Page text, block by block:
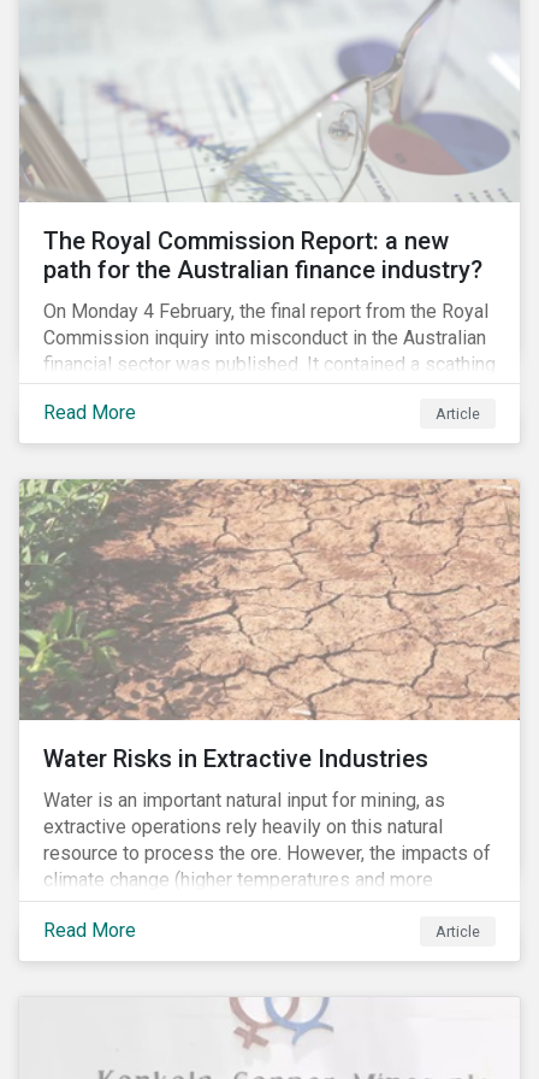
per cent of the world’s cobalt in 2018, an essential
element in battery technology. Any political instability
or collapse into violence after the elections could
restrict cobalt supply and potentially drive up the cost
of batteries.
The Royal Commission Report: a new
path for the Australian finance industry?
On Monday 4 February, the final report from the Royal
Commission inquiry into misconduct in the Australian
financial sector was published. It contained a scathing
review of years of misconduct and of the failures by
regulators to appropriately supervise and hold
companies accountable. The report also provided 76
Read More Article
Water Risks in Extractive Industries
Water is an important natural input for mining, as
extractive operations rely heavily on this natural
resource to process the ore. However, the impacts of
climate change (higher temperatures and more
extreme, less predictable weather conditions) are
affecting the availability of water resources globally.
Read More Article